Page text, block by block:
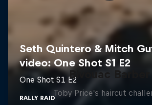
Bivouac Barber
Toby Price's haircut